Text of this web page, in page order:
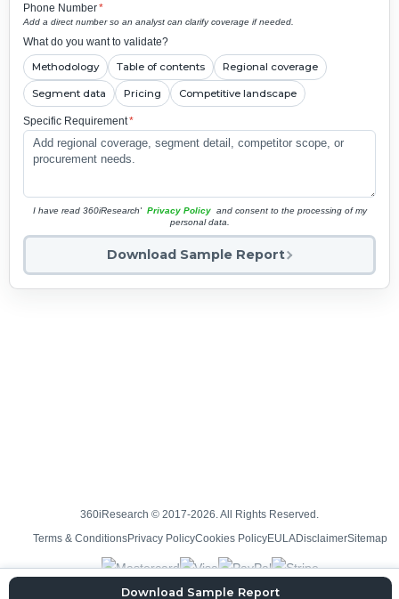
Phone Number*
Add a direct number so an analyst can clarify coverage if needed.
What do you want to validate?
Methodology Table of contents Regional coverage
Segment data Pricing Competitive landscape
Specific Requirement*
I have read 360iResearch' Privacy Policy and consent to the processing of my
personal data.
Download Sample Report
Download Sample Report
360iResearch © 2017-2026. All Rights Reserved.
Terms & ConditionsPrivacy PolicyCookies PolicyEULADisclaimerSitemap